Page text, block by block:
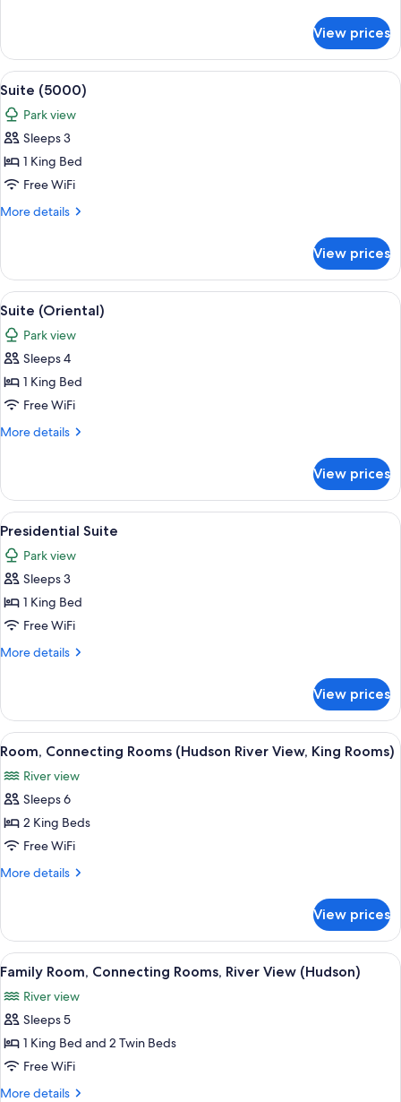
(New
York
Skyline)
View prices
View
all
photos
for
Suite
(5000)
A modern living room with a sofa
17
Suite (5000)
Park view
Sleeps 3
1 King Bed
Free WiFi
More details
More
(5000)
View prices
View
all
photos
for
Suite
(Oriental)
A cityscape with high-rise buildings,
11
Suite (Oriental)
Park view
Sleeps 4
1 King Bed
Free WiFi
More details
More
(Oriental)
View prices
View
all
photos
for
Presidential
Suite
A cityscape with high-rise buildings,
10
Presidential Suite
Park view
Sleeps 3
1 King Bed
Free WiFi
More details
More
Suite
View prices
View
all
photos
for
Room,
Connecting
Rooms
View,
King
Rooms)
A hotel room with a large bed, a
7
Room, Connecting Rooms (Hudson River View, King Rooms)
River view
Sleeps 6
2 King Beds
Free WiFi
More details
More
Connecting
Rooms
(Hudson
View,
King
View prices
View
all
photos
for
Family
Room,
Connecting
A hotel room with a large bed, a
5
Family Room, Connecting Rooms, River View (Hudson)
River view
Sleeps 5
1 King Bed and 2 Twin Beds
Free WiFi
More details
More